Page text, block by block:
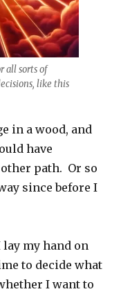
all sorts of
like this
in a wood, and
have
path. Or so
since before I
my hand on
to decide what
I want to